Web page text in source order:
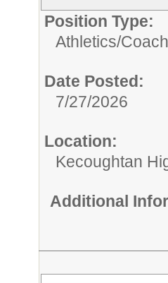
Position Type:
Athletics/
Date Posted:
7/27/2026
Location:
Kecoughtan
Additional